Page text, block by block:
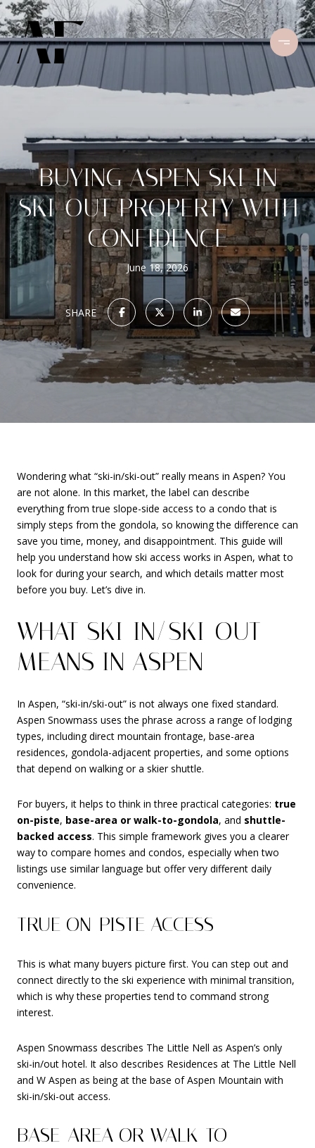
BUYING ASPEN SKI-IN
SKI-OUT PROPERTY WITH
CONFIDENCE
June 18, 2026
SHARE
Wondering what “ski-in/ski-out” really means in Aspen? You
are not alone. In this market, the label can describe
everything from true slope-side access to a condo that is
simply steps from the gondola, so knowing the difference can
save you time, money, and disappointment. This guide will
help you understand how ski access works in Aspen, what to
look for during your search, and which details matter most
before you buy. Let’s dive in.
WHAT SKI-IN/SKI-OUT
MEANS IN ASPEN
In Aspen, “ski-in/ski-out” is not always one fixed standard.
Aspen Snowmass uses the phrase across a range of lodging
types, including direct mountain frontage, base-area
residences, gondola-adjacent properties, and some options
that depend on walking or a skier shuttle.
For buyers, it helps to think in three practical categories: true
on-piste, base-area or walk-to-gondola, and shuttle-
backed access. This simple framework gives you a clearer
way to compare homes and condos, especially when two
listings use similar language but offer very different daily
convenience.
TRUE ON-PISTE ACCESS
This is what many buyers picture first. You can step out and
connect directly to the ski experience with minimal transition,
which is why these properties tend to command strong
interest.
Aspen Snowmass describes The Little Nell as Aspen’s only
ski-in/out hotel. It also describes Residences at The Little Nell
and W Aspen as being at the base of Aspen Mountain with
ski-in/ski-out access.
BASE-AREA OR WALK-TO-